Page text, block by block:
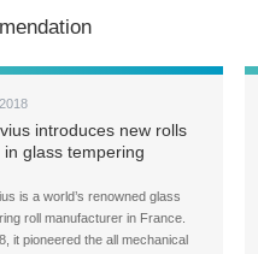
introduces new rolls
in glass tempering
is a world’s renowned glass
roll manufacturer in France.
it pioneered the all mechanical